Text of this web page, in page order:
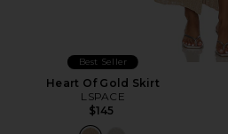
Best Seller
Heart Of Gold Skirt
LSPACE
$145